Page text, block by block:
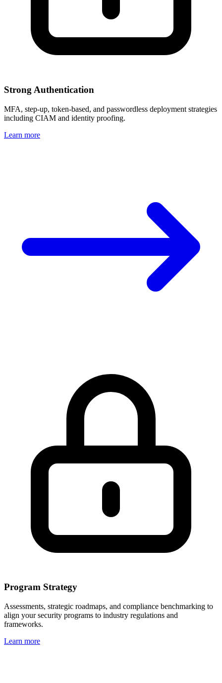
Strong Authentication
MFA, step-up, token-based, and passwordless deployment strategies
including CIAM and identity proofing.
Learn more
Program Strategy
Assessments, strategic roadmaps, and compliance benchmarking to
align your security programs to industry regulations and
frameworks.
Learn more